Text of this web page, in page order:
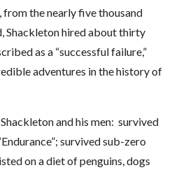
the nearly five thousand
Shackleton hired about thirty
as a “successful failure,”
adventures in the history of
and his men: survived
survived sub-zero
on a diet of penguins, dogs